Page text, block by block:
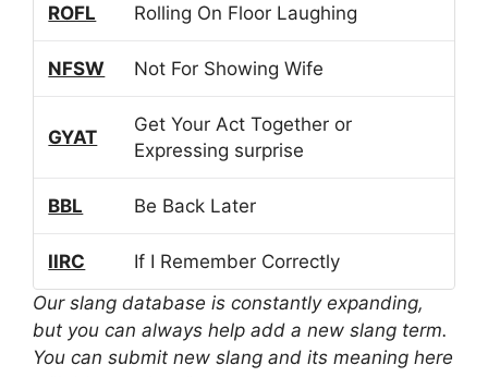
ROFL Rolling On Floor Laughing
NFSW Not For Showing Wife
GYAT
Get Your Act Together or
Expressing surprise
BBL Be Back Later
IIRC
If I Remember Correctly
Our slang database is constantly expanding,
but you can always help add a new slang term.
You can submit new slang and its meaning here